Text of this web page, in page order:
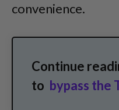
convenience.
Continue
to bypass the